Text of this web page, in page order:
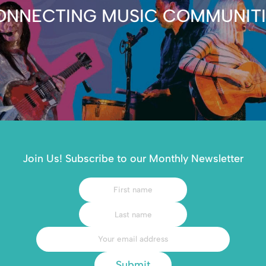
MUSIC
Join Us! Subscribe to our Monthly Newsletter